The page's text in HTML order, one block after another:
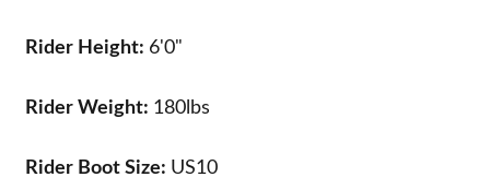
Rider Height: 6'0"
Rider Weight: 180lbs
Rider Boot Size: US10